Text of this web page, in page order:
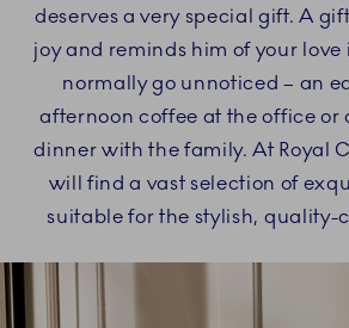
deserves a very special gift. A
joy and reminds him of your
normally go unnoticed – an
afternoon coffee at the office or
dinner with the family. At Royal
will find a vast selection of
suitable for the stylish, quality-